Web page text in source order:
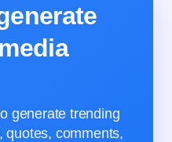
generate trending
quotes, comments,